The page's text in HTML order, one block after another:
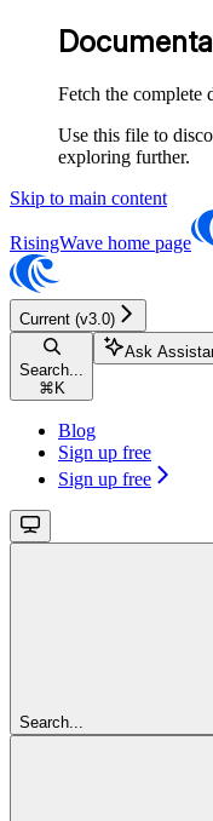
Fetch the complete
Use this file to
exploring further.
Skip to main content
RisingWave home page
Current (v3.0)
Search...
⌘ K
Ask
Blog
Sign up free
Sign up free
Search...